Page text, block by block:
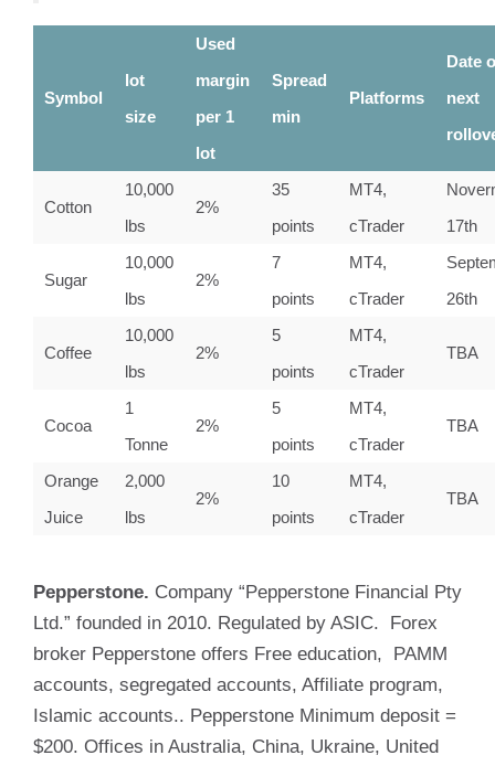
Symbol
lot
size
Used
margin
per 1
lot
Spread
min
Platforms
Date
next
Cotton
10,000
lbs
2%
35
points
MT4,
cTrader
17th
Sugar
10,000
lbs
2%
7
points
MT4,
cTrader
26th
Coffee
10,000
lbs
2%
5
points
MT4,
cTrader
TBA
Cocoa
1
Tonne
2%
5
points
MT4,
cTrader
TBA
Orange
Juice
2,000
lbs
2%
10
points
MT4,
cTrader
TBA
Pepperstone. Company “Pepperstone Financial Pty
Ltd.” founded in 2010. Regulated by ASIC. Forex
broker Pepperstone offers Free education, PAMM
accounts, segregated accounts, Affiliate program,
Islamic accounts.. Pepperstone Minimum deposit =
$200. Offices in Australia, China, Ukraine, United